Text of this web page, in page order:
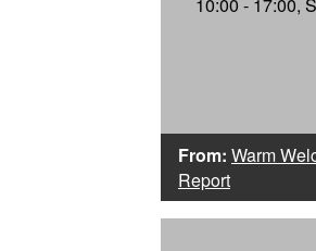
10:00 - 17:00,
From: Warm
Report